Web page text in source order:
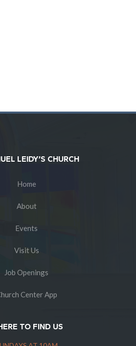
LEIDY’S CHURCH
Home
About
Events
Visit Us
Job Openings
Center App
TO FIND US